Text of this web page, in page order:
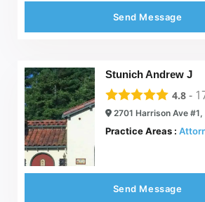
Send Message
Stunich Andrew J
4.8 -
2701 Harrison Ave
Practice Areas :
Send Message